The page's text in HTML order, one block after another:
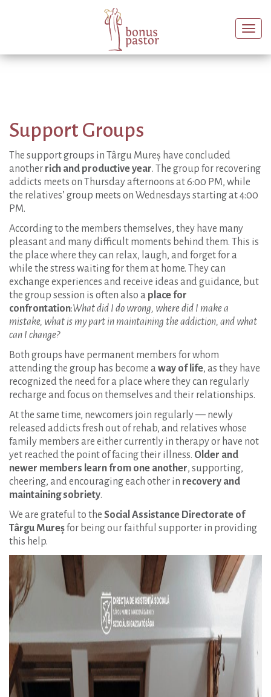
Support Groups
The support groups in Târgu Mureș have concluded
another rich and productive year. The group for recovering
addicts meets on Thursday afternoons at 6:00 PM, while
the relatives’ group meets on Wednesdays starting at 4:00
PM.
According to the members themselves, they have many
pleasant and many difficult moments behind them. This is
the place where they can relax, laugh, and forget for a
while the stress waiting for them at home. They can
exchange experiences and receive ideas and guidance, but
the group session is often also a place for
confrontation:What did I do wrong, where did I make a
mistake, what is my part in maintaining the addiction, and what
can I change?
Both groups have permanent members for whom
attending the group has become a way of life, as they have
recognized the need for a place where they can regularly
recharge and focus on themselves and their relationships.
At the same time, newcomers join regularly — newly
released addicts fresh out of rehab, and relatives whose
family members are either currently in therapy or have not
yet reached the point of facing their illness. Older and
newer members learn from one another, supporting,
cheering, and encouraging each other in recovery and
maintaining sobriety.
We are grateful to the Social Assistance Directorate of
Târgu Mureșfor being our faithful supporter in providing
this help.